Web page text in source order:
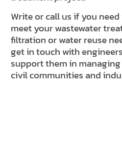
PROJECTS
CONTACT US
CALL US: +39 02 9475 4754
Write or call us if you
meet your wastewater
filtration or water reuse
get in touch with
support them in
civil communities and